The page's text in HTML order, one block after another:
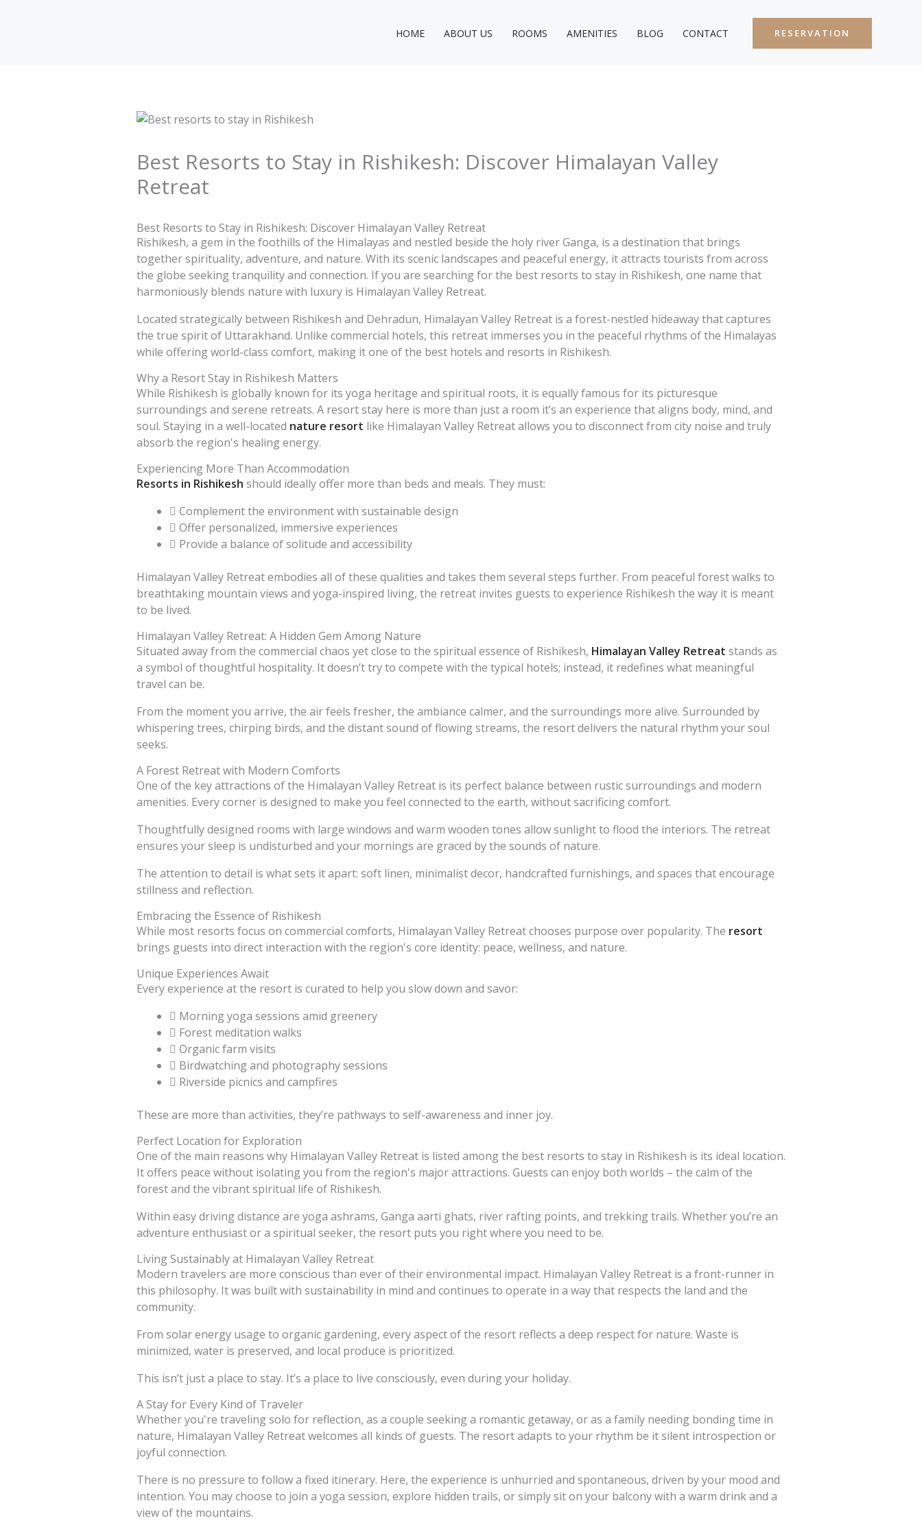
HOME ABOUT US ROOMS AMENITIES BLOG CONTACT RESERVATION
Best Resorts to Stay in Rishikesh: Discover Himalayan Valley
Retreat
Best Resorts to Stay in Rishikesh: Discover Himalayan Valley Retreat
Rishikesh, a gem in the foothills of the Himalayas and nestled beside the holy river Ganga, is a destination that brings
together spirituality, adventure, and nature. With its scenic landscapes and peaceful energy, it attracts tourists from across
the globe seeking tranquility and connection. If you are searching for the best resorts to stay in Rishikesh, one name that
harmoniously blends nature with luxury is Himalayan Valley Retreat.
Located strategically between Rishikesh and Dehradun, Himalayan Valley Retreat is a forest-nestled hideaway that captures
the true spirit of Uttarakhand. Unlike commercial hotels, this retreat immerses you in the peaceful rhythms of the Himalayas
while offering world-class comfort, making it one of the best hotels and resorts in Rishikesh.
Why a Resort Stay in Rishikesh Matters
While Rishikesh is globally known for its yoga heritage and spiritual roots, it is equally famous for its picturesque
surroundings and serene retreats. A resort stay here is more than just a room it’s an experience that aligns body, mind, and
soul. Staying in a well-located nature resort like Himalayan Valley Retreat allows you to disconnect from city noise and truly
absorb the region's healing energy.
Experiencing More Than Accommodation
Resorts in Rishikesh should ideally offer more than beds and meals. They must:
Complement the environment with sustainable design
Offer personalized, immersive experiences
Provide a balance of solitude and accessibility
Himalayan Valley Retreat embodies all of these qualities and takes them several steps further. From peaceful forest walks to
breathtaking mountain views and yoga-inspired living, the retreat invites guests to experience Rishikesh the way it is meant
to be lived.
Himalayan Valley Retreat: A Hidden Gem Among Nature
Situated away from the commercial chaos yet close to the spiritual essence of Rishikesh, Himalayan Valley Retreat stands as
a symbol of thoughtful hospitality. It doesn’t try to compete with the typical hotels; instead, it redefines what meaningful
travel can be.
From the moment you arrive, the air feels fresher, the ambiance calmer, and the surroundings more alive. Surrounded by
whispering trees, chirping birds, and the distant sound of flowing streams, the resort delivers the natural rhythm your soul
seeks.
A Forest Retreat with Modern Comforts
One of the key attractions of the Himalayan Valley Retreat is its perfect balance between rustic surroundings and modern
amenities. Every corner is designed to make you feel connected to the earth, without sacrificing comfort.
Thoughtfully designed rooms with large windows and warm wooden tones allow sunlight to flood the interiors. The retreat
ensures your sleep is undisturbed and your mornings are graced by the sounds of nature.
The attention to detail is what sets it apart: soft linen, minimalist decor, handcrafted furnishings, and spaces that encourage
stillness and reflection.
Embracing the Essence of Rishikesh
While most resorts focus on commercial comforts, Himalayan Valley Retreat chooses purpose over popularity. The resort
brings guests into direct interaction with the region's core identity: peace, wellness, and nature.
Unique Experiences Await
Every experience at the resort is curated to help you slow down and savor:
Morning yoga sessions amid greenery
Forest meditation walks
Organic farm visits
Birdwatching and photography sessions
Riverside picnics and campfires
These are more than activities, they’re pathways to self-awareness and inner joy.
Perfect Location for Exploration
One of the main reasons why Himalayan Valley Retreat is listed among the best resorts to stay in Rishikesh is its ideal location.
It offers peace without isolating you from the region's major attractions. Guests can enjoy both worlds – the calm of the
forest and the vibrant spiritual life of Rishikesh.
Within easy driving distance are yoga ashrams, Ganga aarti ghats, river rafting points, and trekking trails. Whether you’re an
adventure enthusiast or a spiritual seeker, the resort puts you right where you need to be.
Living Sustainably at Himalayan Valley Retreat
Modern travelers are more conscious than ever of their environmental impact. Himalayan Valley Retreat is a front-runner in
this philosophy. It was built with sustainability in mind and continues to operate in a way that respects the land and the
community.
From solar energy usage to organic gardening, every aspect of the resort reflects a deep respect for nature. Waste is
minimized, water is preserved, and local produce is prioritized.
This isn’t just a place to stay. It’s a place to live consciously, even during your holiday.
A Stay for Every Kind of Traveler
Whether you're traveling solo for reflection, as a couple seeking a romantic getaway, or as a family needing bonding time in
nature, Himalayan Valley Retreat welcomes all kinds of guests. The resort adapts to your rhythm be it silent introspection or
joyful connection.
There is no pressure to follow a fixed itinerary. Here, the experience is unhurried and spontaneous, driven by your mood and
intention. You may choose to join a yoga session, explore hidden trails, or simply sit on your balcony with a warm drink and a
view of the mountains.